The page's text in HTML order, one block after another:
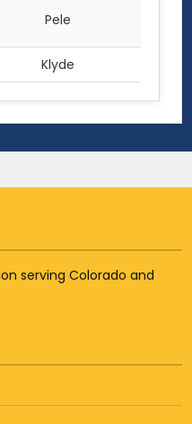
Pele
Klyde
serving Colorado and